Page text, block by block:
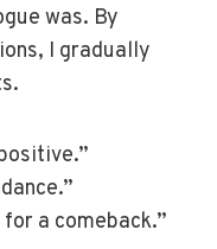
was. By
I gradually
a comeback.”